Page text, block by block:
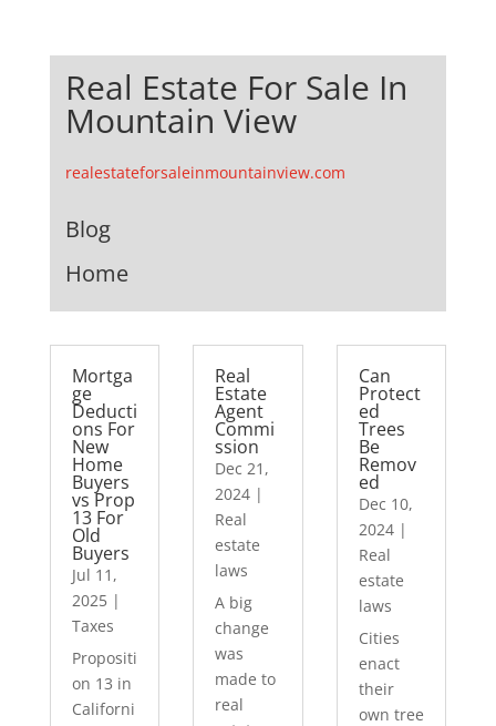
Real Estate For Sale In
Mountain View
realestateforsaleinmountainview.com
Blog
Home
Mortga
ge
Deducti
ons For
New
Home
Buyers
vs Prop
13 For
Old
Buyers
Jul 11,
2025|
Taxes
Propositi
on 13 in
Californi
Real
Estate
Agent
Commi
ssion
Dec 21,
2024 |
Real
estate
laws
A big
change
was
made to
real
Can
Protect
ed
Trees
Be
Remov
ed
Dec 10,
2024|
Real
estate
laws
Cities
enact
their
own tree